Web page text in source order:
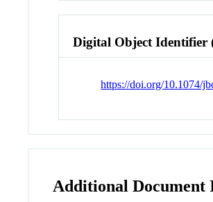
Digital Object Identifier
https://doi.org/10.1074/
Additional Document